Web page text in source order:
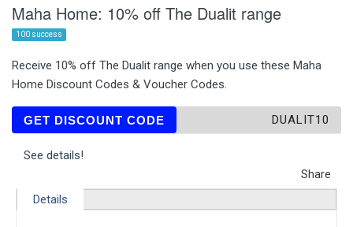
Maha Home: 10% off The Dualit range
100 success
Receive 10% off The Dualit range when you use these Maha
Home Discount Codes & Voucher Codes.
GET DISCOUNT CODE DUALIT10
See details!
Share
Details